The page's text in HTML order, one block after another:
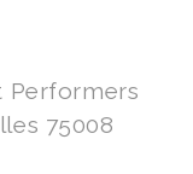
Performers
75008